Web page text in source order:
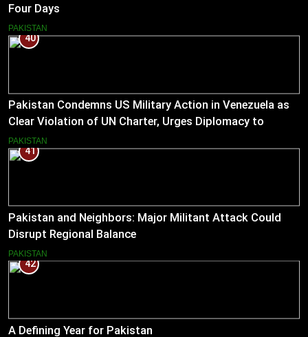
Four Days
PAKISTAN
40
Pakistan Condemns US Military Action in Venezuela as
Clear Violation of UN Charter, Urges Diplomacy to
Reduce Tensions
PAKISTAN
41
Pakistan and Neighbors: Major Militant Attack Could
Disrupt Regional Balance
PAKISTAN
42
A Defining Year for Pakistan